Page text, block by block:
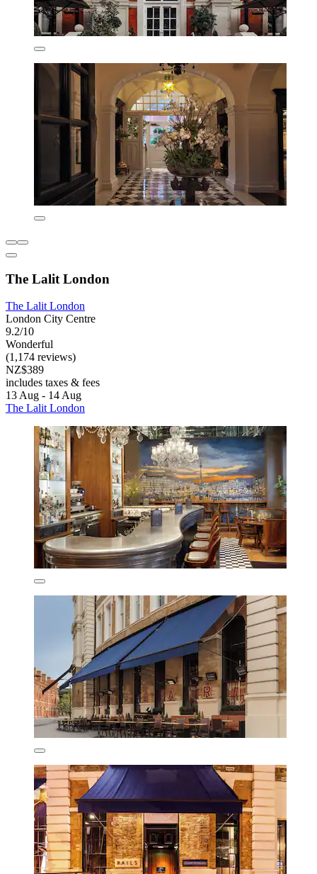
The Lalit London
The Lalit London
London City Centre
9.2/10
Wonderful
(1,174 reviews)
NZ$389
includes taxes & fees
13 Aug - 14 Aug
The Lalit London